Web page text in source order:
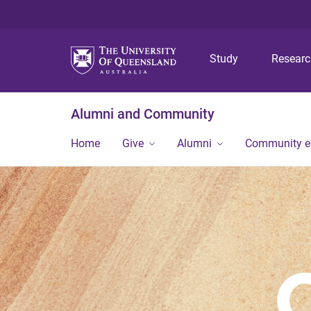
Study
Alumni and Community
Home Give Alumni Community